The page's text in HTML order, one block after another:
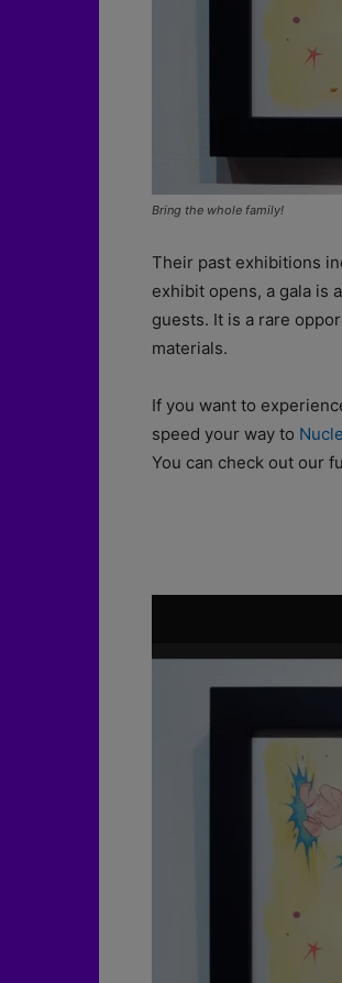
Bring the whole family!
Their past exhibitions
exhibit opens, a gala is
guests. It is a rare
materials.
If you want to
speed your way to
You can check out our